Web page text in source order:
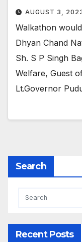
AUGUST 3,
Walkathon
Dhyan Chand
Sh. S P Singh
Welfare, Guest
Lt.Governor
Search
Recent Posts